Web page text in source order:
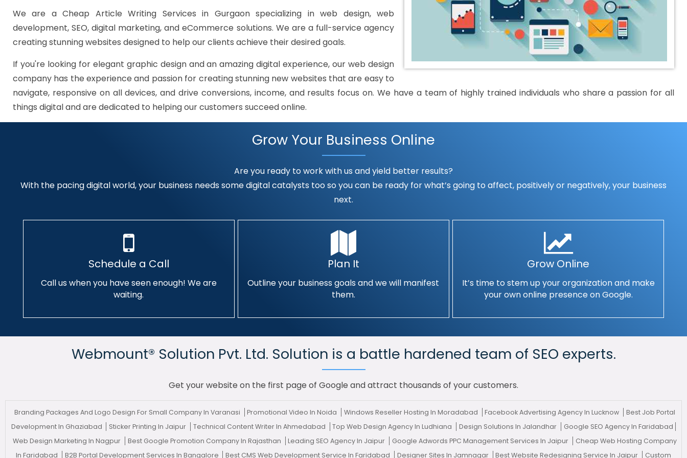
We are a Cheap Article Writing Services in Gurgaon specializing in web design, web
development, SEO, digital marketing, and eCommerce solutions. We are a full-service agency
creating stunning websites designed to help our clients achieve their desired goals.
If you're looking for elegant graphic design and an amazing digital experience, our web design
company has the experience and passion for creating stunning new websites that are easy to
navigate, responsive on all devices, and drive conversions, income, and results focus on. We have a team of highly trained individuals who share a passion for all
things digital and are dedicated to helping our customers succeed online.
Grow Your Business Online
Are you ready to work with us and yield better results?
With the pacing digital world, your business needs some digital catalysts too so you can be ready for what’s going to affect, positively or negatively, your business
next.
Schedule a Call
Call us when you have seen enough! We are
waiting.
Plan It
Outline your business goals and we will manifest
them.
Grow Online
It’s time to stem up your organization and make
your own online presence on Google.
Webmount® Solution Pvt. Ltd. Solution is a battle hardened team of SEO experts.
Get your website on the first page of Google and attract thousands of your customers.
Branding Packages And Logo Design For Small Company In Varanasi Promotional Video In Noida Windows Reseller Hosting In Moradabad Facebook Advertising Agency In Lucknow
Best Job Portal
Development In Ghaziabad
Sticker Printing In Jaipur Technical Content Writer In Ahmedabad Top Web Design Agency In Ludhiana Design Solutions In Jalandhar
Google SEO Agency In Faridabad
Web Design Marketing In Nagpur
Best Google Promotion Company In Rajasthan Leading SEO Agency In Jaipur Google Adwords PPC Management Services In Jaipur
Cheap Web Hosting Company
In Faridabad
B2B Portal Development Services In Bangalore Best CMS Web Development Service In Faridabad Designer Sites In Jamnagar Best Website Redesigning Service In Jaipur
Custom